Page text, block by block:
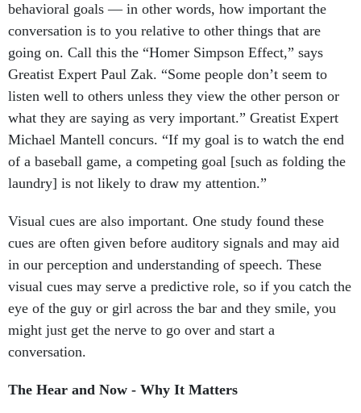
behavioral goals — in other words, how important the
conversation is to you relative to other things that are
going on. Call this the “Homer Simpson Effect,” says
Greatist Expert Paul Zak. “Some people don’t seem to
listen well to others unless they view the other person or
what they are saying as very important.” Greatist Expert
Michael Mantell concurs. “If my goal is to watch the end
of a baseball game, a competing goal [such as folding the
laundry] is not likely to draw my attention.”
Visual cues are also important. One study found these
cues are often given before auditory signals and may aid
in our perception and understanding of speech. These
visual cues may serve a predictive role, so if you catch the
eye of the guy or girl across the bar and they smile, you
might just get the nerve to go over and start a
conversation.
The Hear and Now - Why It Matters